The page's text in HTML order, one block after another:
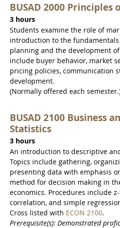
BUSAD 2000
3 hours
Students examine the role of
introduction to the
planning and the development
include buyer behavior, market
pricing policies, communication
development.
(Normally offered each
BUSAD 2100 Business
Statistics
3 hours
An introduction to descriptive
Topics include gathering,
presenting data with emphasis
method for decision making in
economics. Procedures include
correlation, and simple
Cross listed with ECON 2100.
Prerequisite(s): Demonstrated